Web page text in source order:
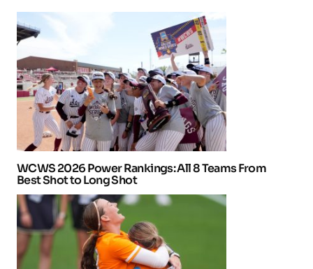
WCWS 2026 Power Rankings: All 8 Teams From
Best Shot to Long Shot